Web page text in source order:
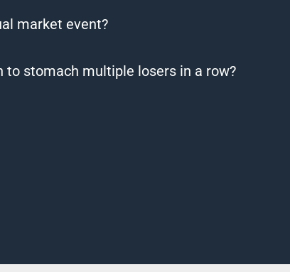
market event?
stomach multiple losers in a row?